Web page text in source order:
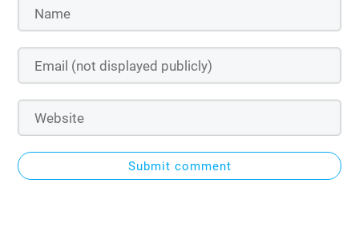
Submit comment